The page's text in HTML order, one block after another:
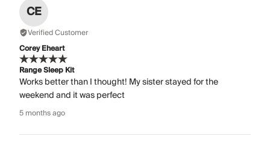
CE
Verified Customer
Corey Eheart
Range Sleep Kit
Works better than I thought! My sister stayed for the
weekend and it was perfect
5 months ago